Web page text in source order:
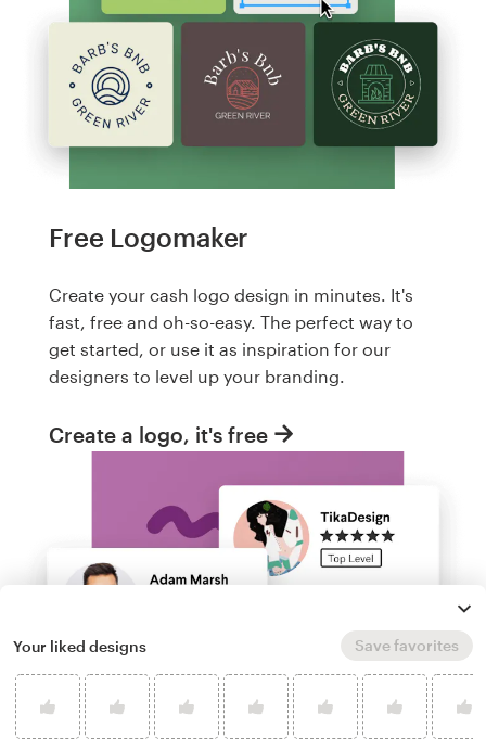
Free Logomaker
Create your cash logo design in minutes. It's
fast, free and oh-so-easy. The perfect way to
get started, or use it as inspiration for our
designers to level up your branding.
Create a logo, it's free
Your liked designs Save favorites